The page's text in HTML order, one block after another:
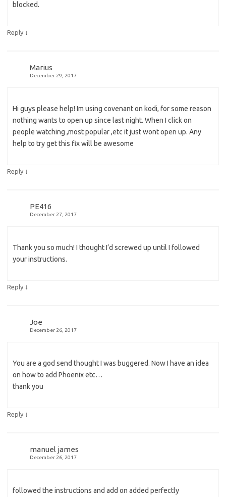
blocked.
Reply ↓
Marius
December 29, 2017
Hi guys please help! Im using covenant on kodi, for some reason
nothing wants to open up since last night. When I click on
people watching ,most popular ,etc it just wont open up. Any
help to try get this fix will be awesome
Reply ↓
PE416
December 27, 2017
Thank you so much! I thought I’d screwed up until I followed
your instructions.
Reply ↓
Joe
December 26, 2017
You are a god send thought I was buggered. Now I have an idea
on how to add Phoenix etc…
thank you
Reply ↓
manuel james
December 26, 2017
followed the instructions and add on added perfectly